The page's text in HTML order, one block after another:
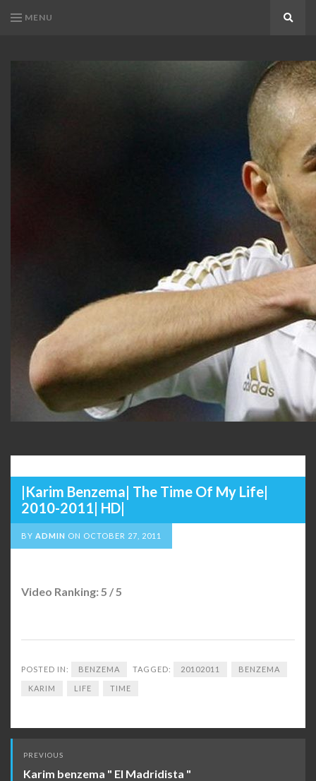
MENU
|Karim Benzema| The Time Of My Life|
2010-2011| HD|
BY ADMIN ON OCTOBER 27, 2011
Video Ranking: 5 / 5
POSTED IN: BENZEMA TAGGED: 20102011 BENZEMA
KARIM LIFE TIME
Post
navigation
PREVIOUS
Karim benzema " El Madridista "